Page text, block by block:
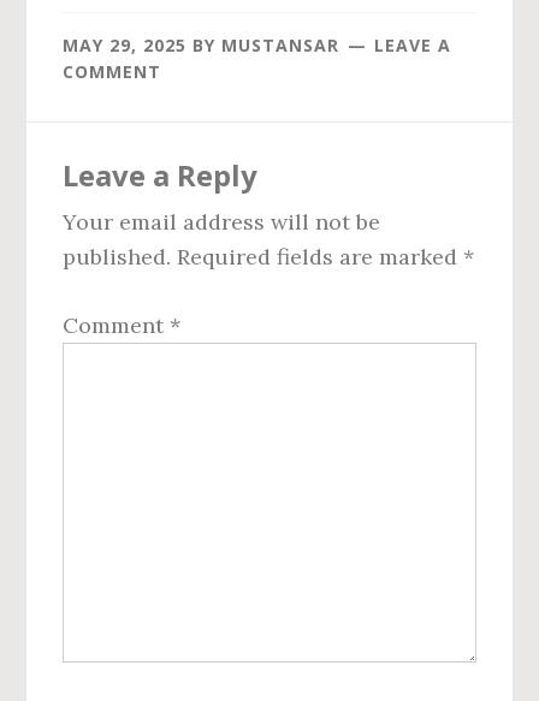
MAY 29, 2025 BY MUSTANSAR
LEAVE A
COMMENT
Interactions
Leave a Reply
Your email address will not be
published. Required fields are marked *
Comment *